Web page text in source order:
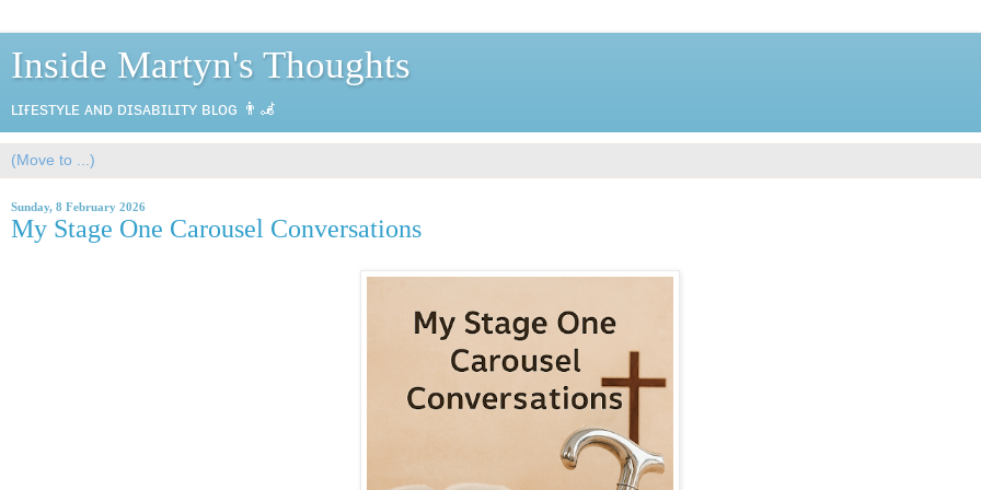
Inside Martyn's Thoughts
ʟɪғᴇsᴛʏʟᴇ ᴀɴᴅ ᴅɪsᴀʙɪʟɪᴛʏ ʙʟᴏɢ 👨‍🦼
Sunday, 8 February 2026
My Stage One Carousel Conversations